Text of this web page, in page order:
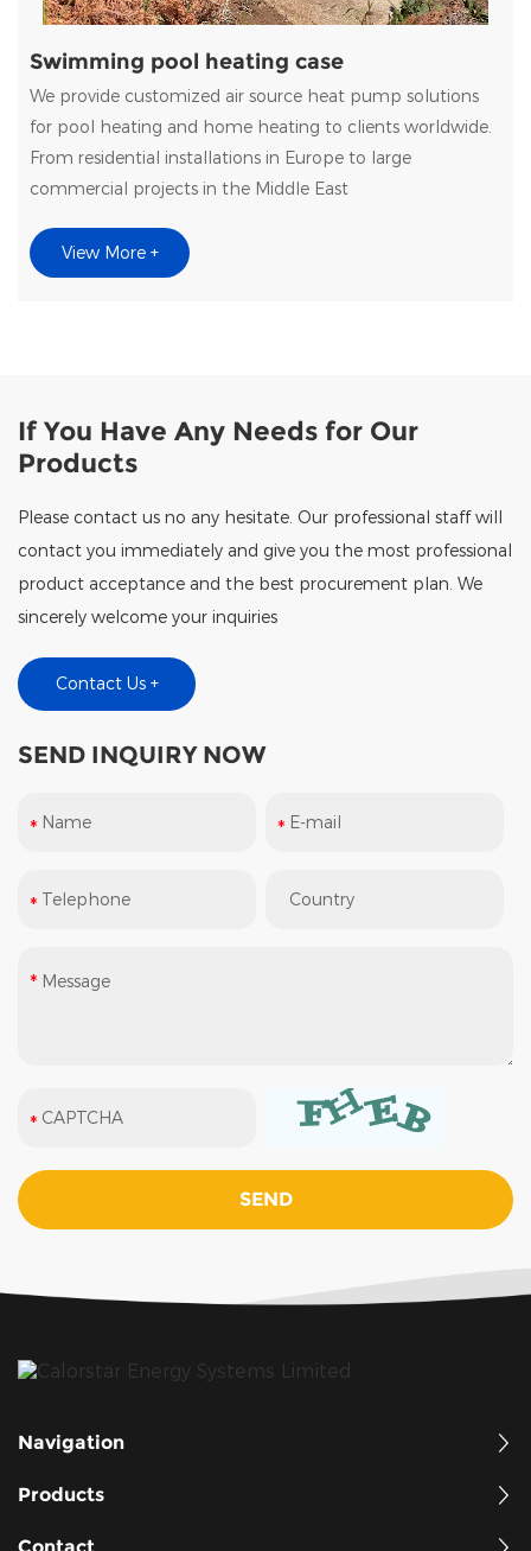
Swimming pool heating case
We provide customized air source heat pump solutions
for pool heating and home heating to clients worldwide.
From residential installations in Europe to large
commercial projects in the Middle East
View More +
If You Have Any Needs for Our
Products
Please contact us no any hesitate. Our professional staff will
contact you immediately and give you the most professional
product acceptance and the best procurement plan. We
sincerely welcome your inquiries
Contact Us +
SEND INQUIRY NOW
Navigation
Products
Contact